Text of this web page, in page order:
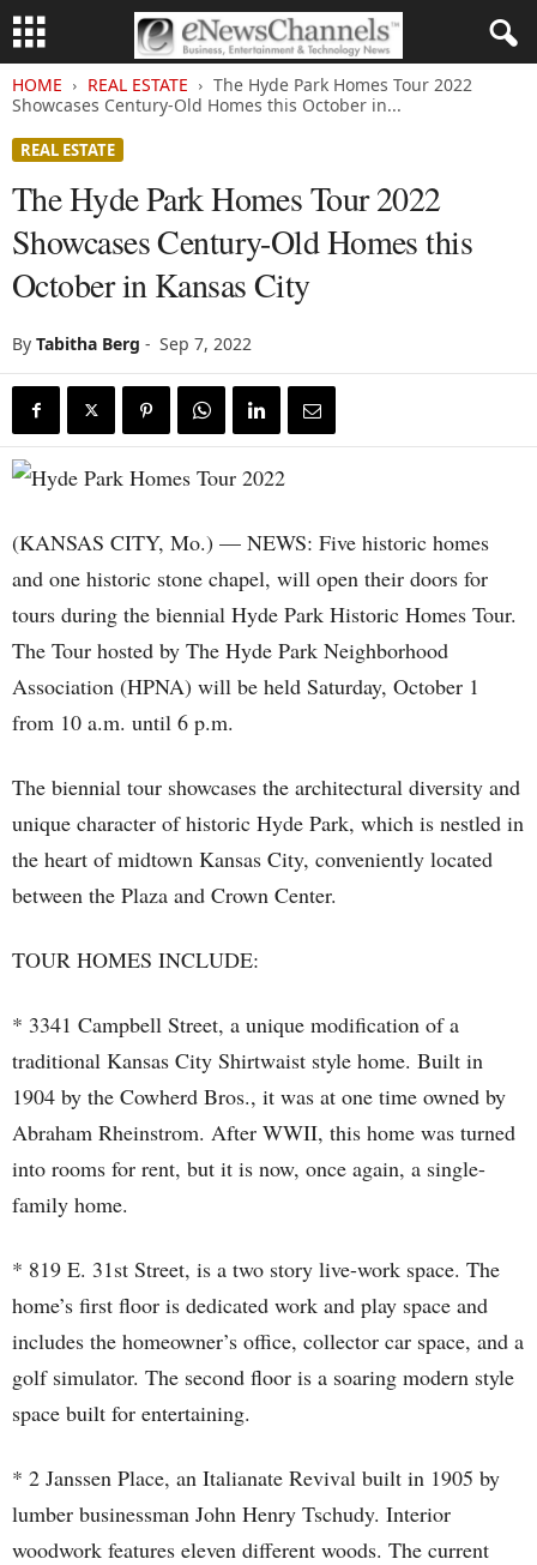
HOME REAL ESTATE
The Hyde Park Homes Tour 2022
Showcases Century-Old Homes this October in...
REAL ESTATE
The Hyde Park Homes Tour 2022
Showcases Century-Old Homes this
October in Kansas City
By Tabitha Berg - Sep 7, 2022
(KANSAS CITY, Mo.) — NEWS: Five historic homes
and one historic stone chapel, will open their doors for
tours during the biennial Hyde Park Historic Homes Tour.
The Tour hosted by The Hyde Park Neighborhood
Association (HPNA) will be held Saturday, October 1
from 10 a.m. until 6 p.m.
The biennial tour showcases the architectural diversity and
unique character of historic Hyde Park, which is nestled in
the heart of midtown Kansas City, conveniently located
between the Plaza and Crown Center.
TOUR HOMES INCLUDE:
* 3341 Campbell Street, a unique modification of a
traditional Kansas City Shirtwaist style home. Built in
1904 by the Cowherd Bros., it was at one time owned by
Abraham Rheinstrom. After WWII, this home was turned
into rooms for rent, but it is now, once again, a single-
family home.
* 819 E. 31st Street, is a two story live-work space. The
home’s first floor is dedicated work and play space and
includes the homeowner’s office, collector car space, and a
golf simulator. The second floor is a soaring modern style
space built for entertaining.
* 2 Janssen Place, an Italianate Revival built in 1905 by
lumber businessman John Henry Tschudy. Interior
woodwork features eleven different woods. The current